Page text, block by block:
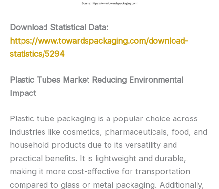
Download Statistical Data:
https://www.towardspackaging.com/download-
statistics/5294
Plastic Tubes Market Reducing Environmental
Impact
Plastic tube packaging is a popular choice across
industries like cosmetics, pharmaceuticals, food, and
household products due to its versatility and
practical benefits. It is lightweight and durable,
making it more cost-effective for transportation
compared to glass or metal packaging. Additionally,